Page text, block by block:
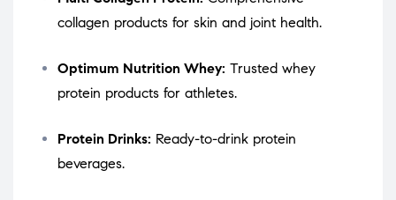
collagen products for skin and joint health.
Optimum Nutrition Whey: Trusted whey
protein products for athletes.
Protein Drinks: Ready-to-drink protein
beverages.